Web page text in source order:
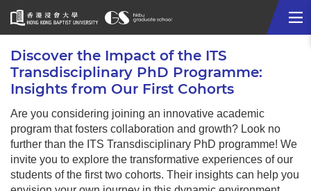
Start
main
content
Discover the Impact of the ITS
Transdisciplinary PhD Programme:
Insights from Our First Cohorts
Are you considering joining an innovative academic
program that fosters collaboration and growth? Look no
further than the ITS Transdisciplinary PhD programme! We
invite you to explore the transformative experiences of our
students of the first two cohorts. Their insights can help you